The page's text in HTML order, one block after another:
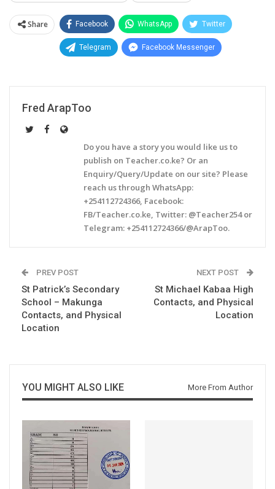
Share Facebook WhatsApp Twitter
Telegram Facebook Messenger
Fred ArapToo
Do you have a story you would like us to
publish on Teacher.co.ke? Or an
Enquiry/Query/Update on our site? Please
reach us through WhatsApp:
+254112724366, Facebook:
FB/Teacher.co.ke, Twitter: @Teacher254 or
Telegram: +254112724366/@ArapToo.
PREV POST
St Patrick’s Secondary
School – Makunga
Contacts, and Physical
Location
NEXT POST
St Michael Kabaa High
Contacts, and Physical
Location
YOU MIGHT ALSO LIKE More From Author